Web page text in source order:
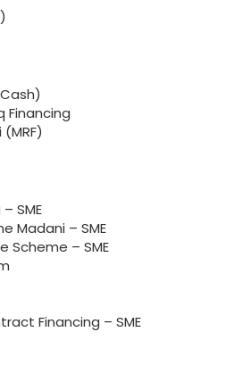
Financing
SME
Madani – SME
Scheme – SME
Financing – SME